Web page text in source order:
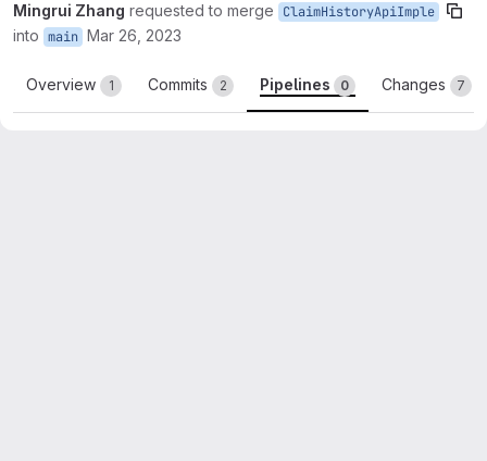
Mingrui Zhang requested to merge ClaimHistoryApiImple
into main Mar 26, 2023
Overview 1 Commits 2 Pipelines 0 Changes 7